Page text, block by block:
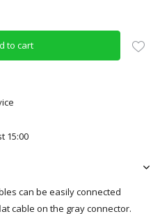
to cart
15:00
can be easily connected
cable on the gray connector.